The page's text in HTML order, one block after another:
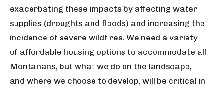
exacerbating these impacts by affecting water
supplies (droughts and floods) and increasing the
incidence of severe wildfires. We need a variety
of affordable housing options to accommodate all
Montanans, but what we do on the landscape,
and where we choose to develop, will be critical in